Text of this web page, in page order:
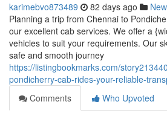
karimebvo873489 82 days ago
Planning a trip from Chennai to
our excellent cab services. We offer a
vehicles to suit your requirements. Our
safe and smooth journey
https://listingbookmarks.com/
pondicherry-cab-rides-your-reliable-
Comments
Who Upvoted